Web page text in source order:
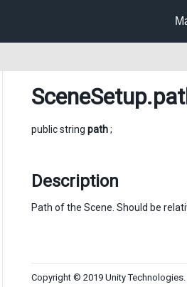
SceneSetup
public string path;
Description
Path of the Scene. Should be
Copyright © 2019 Unity